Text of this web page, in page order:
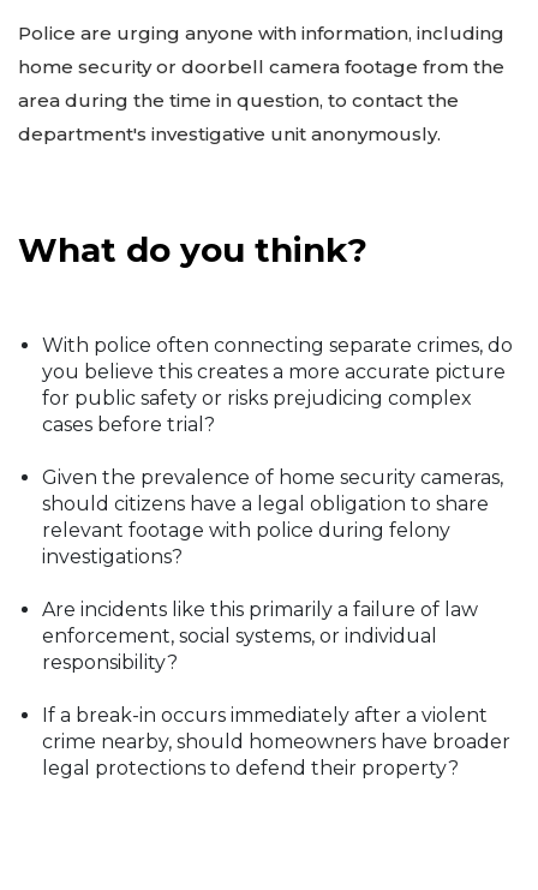
Police are urging anyone with information, including
home security or doorbell camera footage from the
area during the time in question, to contact the
department's investigative unit anonymously.
What do you think?
With police often connecting separate crimes, do
you believe this creates a more accurate picture
for public safety or risks prejudicing complex
cases before trial?
Given the prevalence of home security cameras,
should citizens have a legal obligation to share
relevant footage with police during felony
investigations?
Are incidents like this primarily a failure of law
enforcement, social systems, or individual
responsibility?
If a break-in occurs immediately after a violent
crime nearby, should homeowners have broader
legal protections to defend their property?